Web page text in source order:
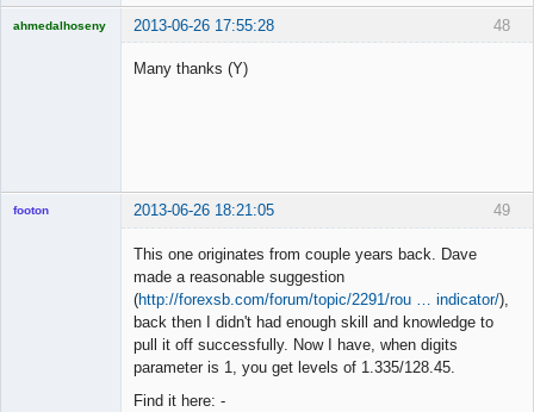
48
ahmedalhoseny 2013-06-26 17:55:28
Many thanks (Y)
49
footon 2013-06-26 18:21:05
This one originates from couple years back. Dave
made a reasonable suggestion
(http://forexsb.com/forum/topic/2291/rou … indicator/),
back then I didn't had enough skill and knowledge to
pull it off successfully. Now I have, when digits
parameter is 1, you get levels of 1.335/128.45.
Find it here: -